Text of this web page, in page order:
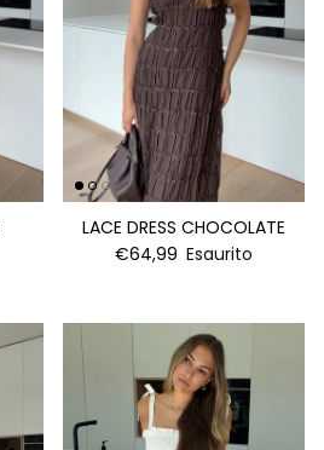
LACE DRESS CHOCOLATE
€64,99 Esaurito